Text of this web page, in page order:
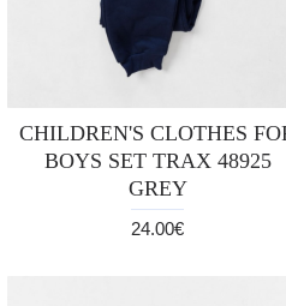
CHILDREN'S CLOTHES
BOYS SET TRAX 48925
GREY
24.00€